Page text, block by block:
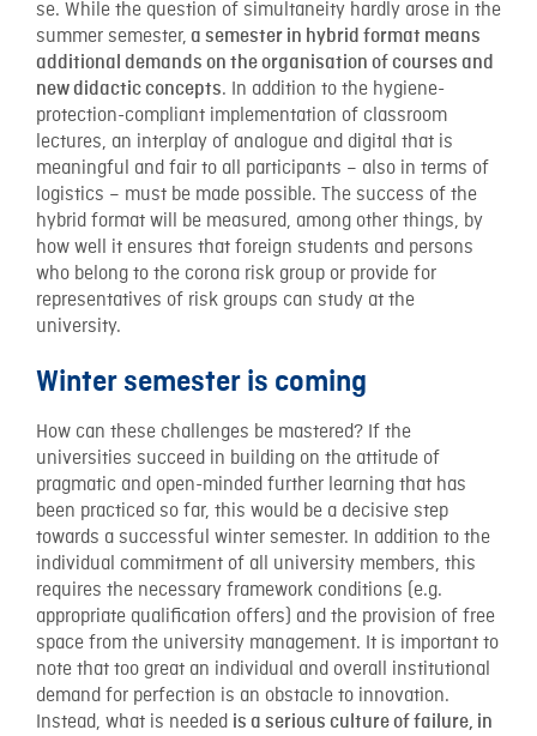
se. While the question of simultaneity hardly arose in the
summer semester, a semester in hybrid format means
additional demands on the organisation of courses and
new didactic concepts. In addition to the hygiene-
protection-compliant implementation of classroom
lectures, an interplay of analogue and digital that is
meaningful and fair to all participants – also in terms of
logistics – must be made possible. The success of the
hybrid format will be measured, among other things, by
how well it ensures that foreign students and persons
who belong to the corona risk group or provide for
representatives of risk groups can study at the
university.
Winter semester is coming
How can these challenges be mastered? If the
universities succeed in building on the attitude of
pragmatic and open-minded further learning that has
been practiced so far, this would be a decisive step
towards a successful winter semester. In addition to the
individual commitment of all university members, this
requires the necessary framework conditions (e.g.
appropriate qualification offers) and the provision of free
space from the university management. It is important to
note that too great an individual and overall institutional
demand for perfection is an obstacle to innovation.
Instead, what is needed is a serious culture of failure, in